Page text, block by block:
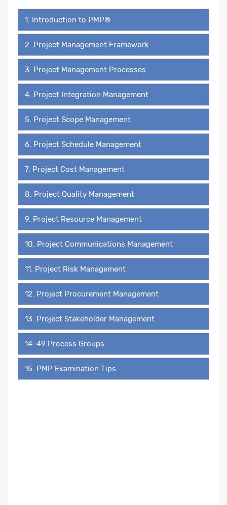
1. Introduction to PMP®
2. Project Management Framework
3. Project Management Processes
4. Project Integration Management
5. Project Scope Management
6. Project Schedule Management
7. Project Cost Management
8. Project Quality Management
9. Project Resource Management
10. Project Communications Management
11. Project Risk Management
12. Project Procurement Management
13. Project Stakeholder Management
14. 49 Process Groups
15. PMP Examination Tips